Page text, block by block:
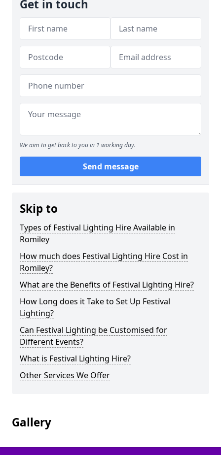
Get in touch
We aim to get back to you in 1 working day.
Send message
Skip to
Types of Festival Lighting Hire Available in
Romiley
How much does Festival Lighting Hire Cost in
Romiley?
What are the Benefits of Festival Lighting Hire?
How Long does it Take to Set Up Festival
Lighting?
Can Festival Lighting be Customised for
Different Events?
What is Festival Lighting Hire?
Other Services We Offer
Gallery